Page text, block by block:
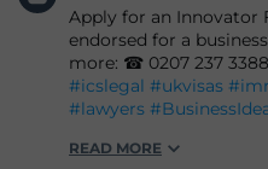
Apply for an Innovator
endorsed for a
#icslegal #ukvisas
#lawyers
READ MORE